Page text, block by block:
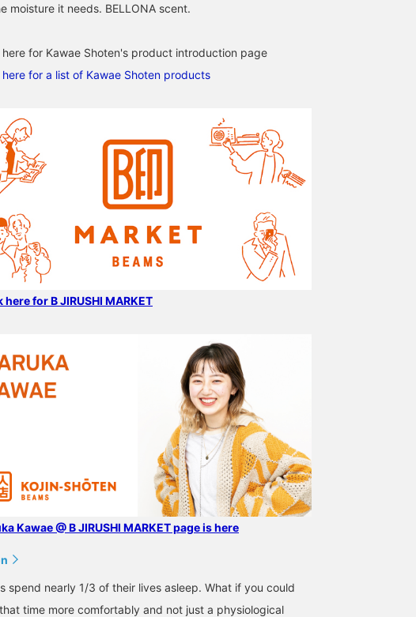
moisture it needs. BELLONA scent.
for Kawae Shoten's product introduction page
for a list of Kawae Shoten products
for B JIRUSHI MARKET
Kawae @ B JIRUSHI MARKET page is here
spend nearly 1/3 of their lives asleep. What if you could
time more comfortably and not just a physiological